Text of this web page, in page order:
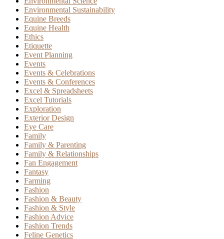
Environmental Sustainability
Equine Breeds
Equine Health
Ethics
Etiquette
Event Planning
Events
Events & Celebrations
Events & Conferences
Excel & Spreadsheets
Excel Tutorials
Exploration
Exterior Design
Eye Care
Family
Family & Parenting
Family & Relationships
Fan Engagement
Fantasy
Farming
Fashion
Fashion & Beauty
Fashion & Style
Fashion Advice
Fashion Trends
Feline Genetics